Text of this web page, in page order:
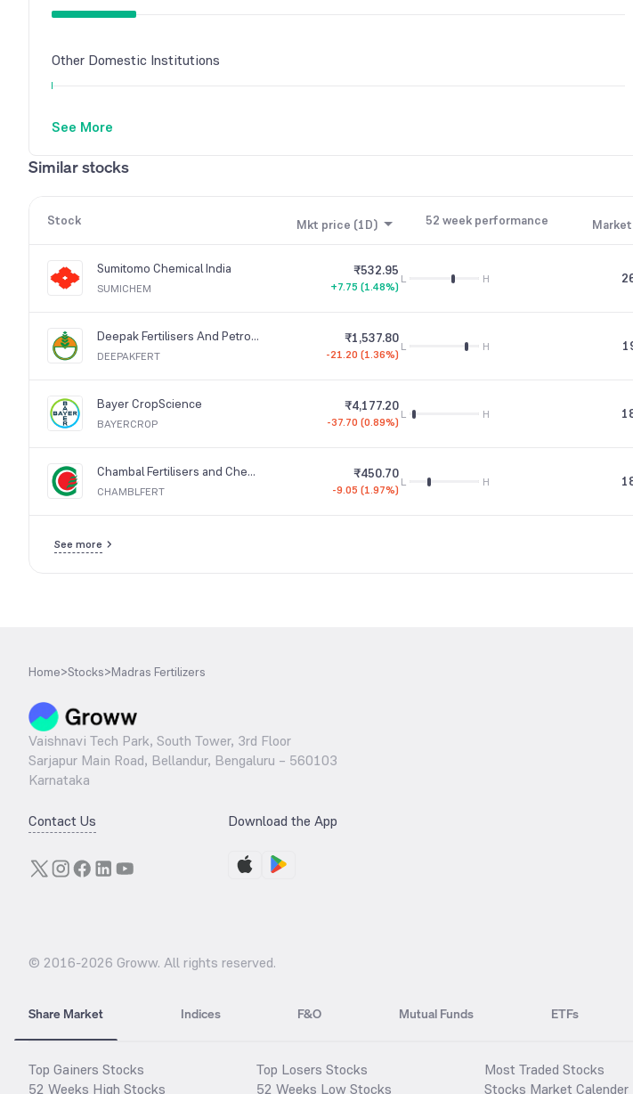
Other Domestic Institutions
See More
Similar stocks
Stock Mkt price (1D) 52 week performance
Sumitomo Chemical India
SUMICHEM
₹532.95
+7.75 (1.48%)
L H
Deepak Fertilisers And Petrochemicals Corporation
DEEPAKFERT
₹1,537.80
-21.20 (1.36%)
L H
Bayer CropScience
BAYERCROP
₹4,177.20
-37.70 (0.89%)
L H
Chambal Fertilisers and Chemicals
CHAMBLFERT
₹450.70
-9.05 (1.97%)
L H
See more
Home>Stocks>Madras Fertilizers
Vaishnavi Tech Park, South Tower, 3rd Floor
Sarjapur Main Road, Bellandur, Bengaluru – 560103
Karnataka
Contact Us Download the App
© 2016-2026 Groww. All rights reserved.
Share Market Indices F&O Mutual Funds ETFs
Top Gainers Stocks
52 Weeks High Stocks
Top Losers Stocks
52 Weeks Low Stocks
Most Traded Stocks
Stocks Market Calender